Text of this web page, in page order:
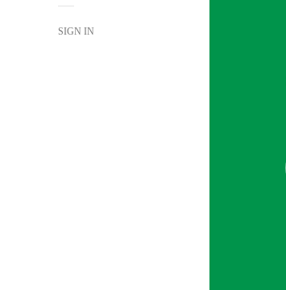
SIGN IN